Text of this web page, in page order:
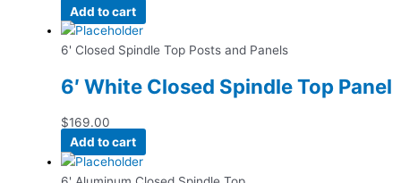
Add to cart
6' Closed Spindle Top Posts and Panels
6′ White Closed Spindle Top Panel
$169.00
Add to cart